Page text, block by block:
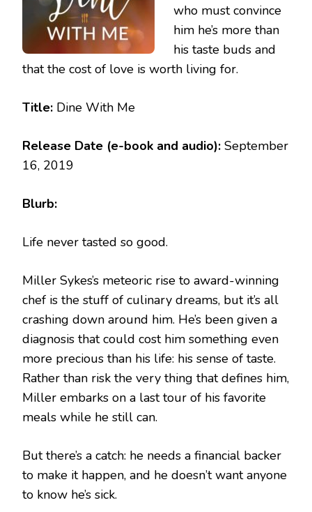
who must convince
him he’s more than
his taste buds and
that the cost of love is worth living for.
Title: Dine With Me
Release Date (e-book and audio): September
16, 2019
Blurb:
Life never tasted so good.
Miller Sykes’s meteoric rise to award-winning
chef is the stuff of culinary dreams, but it’s all
crashing down around him. He’s been given a
diagnosis that could cost him something even
more precious than his life: his sense of taste.
Rather than risk the very thing that defines him,
Miller embarks on a last tour of his favorite
meals while he still can.
But there’s a catch: he needs a financial backer
to make it happen, and he doesn’t want anyone
to know he’s sick.